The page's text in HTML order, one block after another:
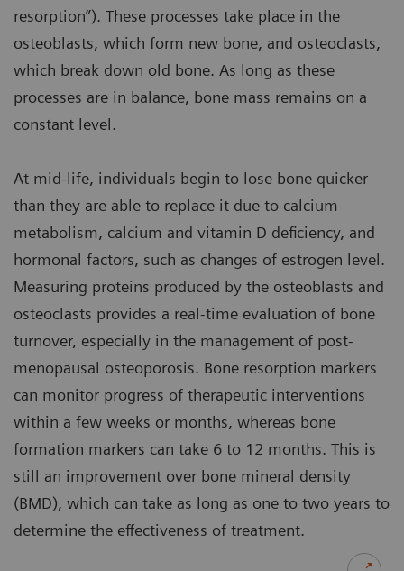
resorption”). These processes take place in the
osteoblasts, which form new bone, and osteoclasts,
which break down old bone. As long as these
processes are in balance, bone mass remains on a
constant level.
At mid-life, individuals begin to lose bone quicker
than they are able to replace it due to calcium
metabolism, calcium and vitamin D deficiency, and
hormonal factors, such as changes of estrogen level.
Measuring proteins produced by the osteoblasts and
osteoclasts provides a real-time evaluation of bone
turnover, especially in the management of post-
menopausal osteoporosis. Bone resorption markers
can monitor progress of therapeutic interventions
within a few weeks or months, whereas bone
formation markers can take 6 to 12 months. This is
still an improvement over bone mineral density
(BMD), which can take as long as one to two years to
determine the effectiveness of treatment.